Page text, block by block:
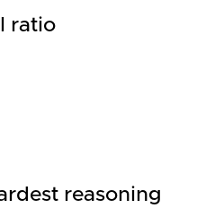
ratio
reasoning